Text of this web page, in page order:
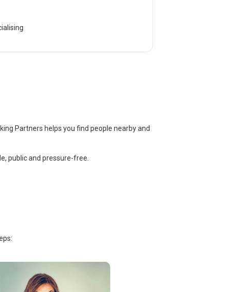
Partners helps you find people nearby and
public and pressure-free.